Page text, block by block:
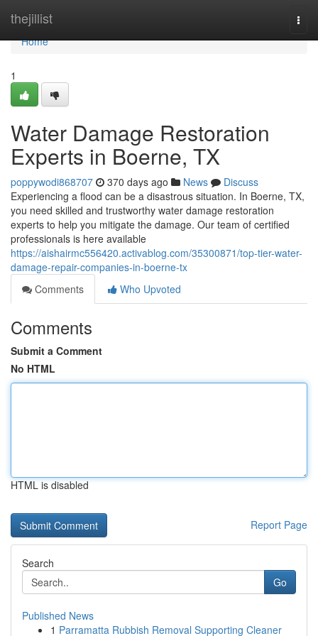
thejillist
Home
Home
1
Water Damage Restoration
Experts in Boerne, TX
poppywodi868707 370 days ago News
Discuss
Experiencing a flood can be a disastrous situation. In Boerne, TX,
you need skilled and trustworthy water damage restoration
experts to help you mitigate the damage. Our team of certified
professionals is here available
https://aishairmc556420.activablog.com/35300871/top-tier-water-
damage-repair-companies-in-boerne-tx
Comments
Who Upvoted
Comments
Submit a Comment
No HTML
HTML is disabled
Report Page
Search
Go
Published News
1 Parramatta Rubbish Removal Supporting Cleaner